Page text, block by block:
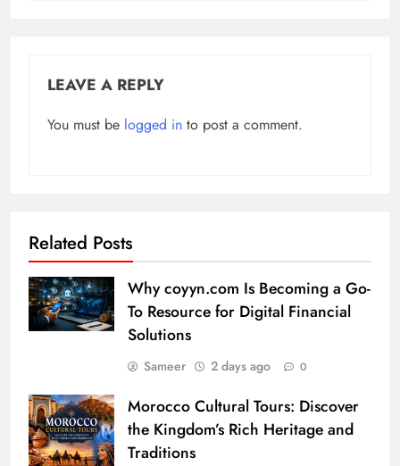
LEAVE A REPLY
You must be logged in to post a comment.
Related Posts
Why coyyn.com Is Becoming a Go-
To Resource for Digital Financial
Solutions
Sameer 2 days ago 0
Morocco Cultural Tours: Discover
the Kingdom’s Rich Heritage and
Traditions